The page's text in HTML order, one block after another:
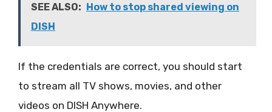
SEE ALSO: How to stop shared viewing on
DISH
If the credentials are correct, you should start
to stream all TV shows, movies, and other
videos on DISH Anywhere.